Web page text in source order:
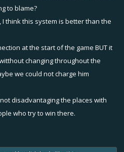
to blame?
think this system is better than the
at the start of the game BUT it
changing throughout the
we could not charge him
disadvantaging the places with
who try to win there.